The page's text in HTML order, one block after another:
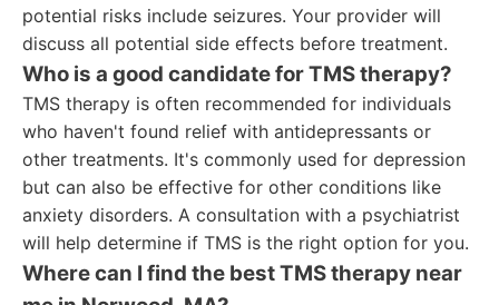
potential risks include seizures. Your provider will
discuss all potential side effects before treatment.
Who is a good candidate for TMS therapy?
TMS therapy is often recommended for individuals
who haven't found relief with antidepressants or
other treatments. It's commonly used for depression
but can also be effective for other conditions like
anxiety disorders. A consultation with a psychiatrist
will help determine if TMS is the right option for you.
Where can I find the best TMS therapy near